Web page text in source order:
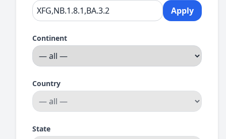
Apply
Continent
Country
State